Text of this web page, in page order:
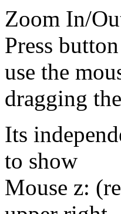
Zoom In/
Press
use the
dragging
Its
to show
Mouse z: